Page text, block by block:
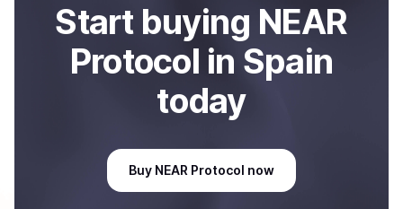
Start buying NEAR
Protocol in Spain
today
Buy NEAR Protocol now